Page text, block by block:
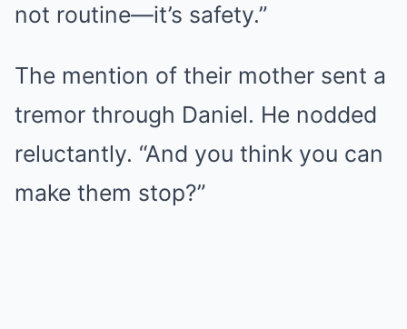
not routine—it’s safety.”
The mention of their mother sent a
tremor through Daniel. He nodded
reluctantly. “And you think you can
make them stop?”